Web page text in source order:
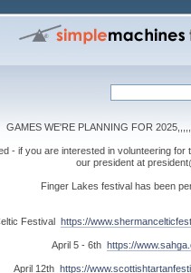
GAMES WE'RE PLANNING FOR
- if you are interested in volunteering for
our president at
Finger Lakes festival has been
Festival https://
April 5 - 6th https://
April 12th https://